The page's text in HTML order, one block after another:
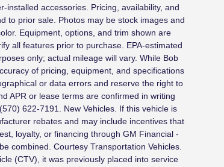
accessories. Pricing, availability, and
to prior sale. Photos may be stock images and
Equipment, options, and trim shown are
all features prior to purchase. EPA-estimated
only; actual mileage will vary. While Bob
of pricing, equipment, and specifications
or data errors and reserve the right to
APR or lease terms are confirmed in writing
622-7191. New Vehicles. If this vehicle is
rebates and may include incentives that
loyalty, or financing through GM Financial -
combined. Courtesy Transportation Vehicles.
(CTV), it was previously placed into service